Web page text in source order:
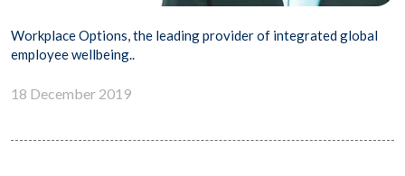
Workplace Options, the leading provider of integrated global
employee wellbeing..
18 December 2019